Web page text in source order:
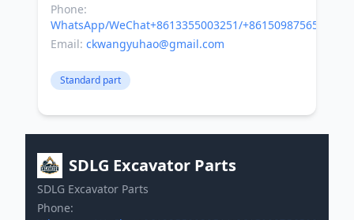
Phone:
WhatsApp/WeChat+8613355003251/+8615098756500
Email: ckwangyuhao@gmail.com
Standard part
SDLG Excavator Parts
SDLG Excavator Parts
Phone: